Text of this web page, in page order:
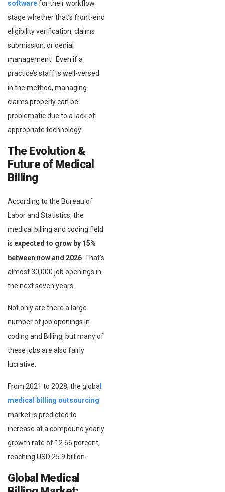
softwarefor their workflow
stage whether that’s front-end
eligibility verification, claims
submission, or denial
management. Even if a
practice’s staff is well-versed
in the method, managing
claims properly can be
problematic due to a lack of
appropriate technology.
The Evolution &
Future of Medical
Billing
According to the Bureau of
Labor and Statistics, the
medical billing and coding field
is expected to grow by 15%
between now and 2026 . That’s
almost 30,000 job openings in
the next seven years.
Not only are there a large
number of job openings in
coding and Billing, but many of
these jobs are also fairly
lucrative.
From 2021 to 2028, the globa
medical billing outsourcing
market is predicted to
increase at a compound yearly
growth rate of 12.66 percent,
reaching USD 25.9 billion.
Global Medical